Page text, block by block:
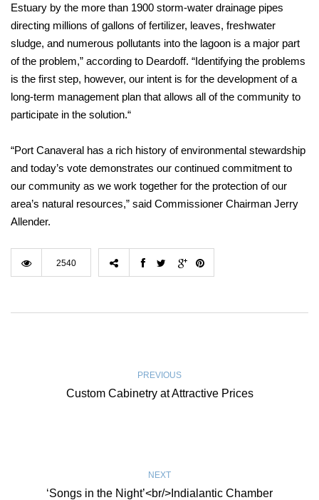
Estuary by the more than 1900 storm-water drainage pipes
directing millions of gallons of fertilizer, leaves, freshwater
sludge, and numerous pollutants into the lagoon is a major part
of the problem,” according to Deardoff. “Identifying the problems
is the first step, however, our intent is for the development of a
long-term management plan that allows all of the community to
participate in the solution.“
“Port Canaveral has a rich history of environmental stewardship
and today’s vote demonstrates our continued commitment to
our community as we work together for the protection of our
area’s natural resources,” said Commissioner Chairman Jerry
Allender.
2540
PREVIOUS
Custom Cabinetry at Attractive Prices
NEXT
‘Songs in the Night’<br/>Indialantic Chamber